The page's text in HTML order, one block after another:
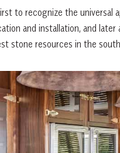
to recognize the universal
and installation, and
stone resources in the